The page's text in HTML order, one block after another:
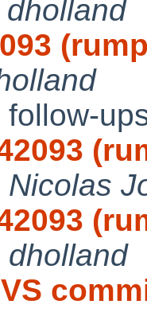
dholland
Nicolas
dholland